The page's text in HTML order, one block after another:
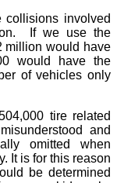
involved
If we use the
million would have
would have the
of vehicles only
tire related
and
omitted when
It is for this reason
be determined